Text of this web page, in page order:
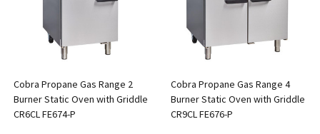
Cobra Propane Gas Range 2
Burner Static Oven with Griddle
CR6CL FE674-P
Cobra Propane Gas Range 4
Burner Static Oven with Griddle
CR9CL FE676-P